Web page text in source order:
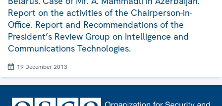
Report on the activities of the Chairperson-in-
Office. Report and Recommendations of the
President’s Review Group on Intelligence and
Communications Technologies.
19 December 2013